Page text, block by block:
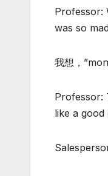
Professor:
was so
我想，
Professor:
like a